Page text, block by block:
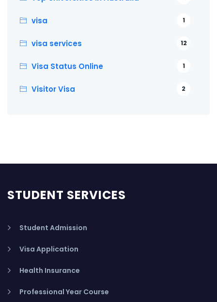
visa 1
visa services 12
Visa Status Online 1
Visitor Visa 2
STUDENT SERVICES
Student Admission
Visa Application
Health Insurance
Professional Year Course